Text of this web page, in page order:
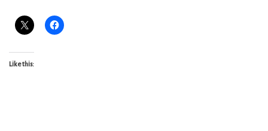
Like this: